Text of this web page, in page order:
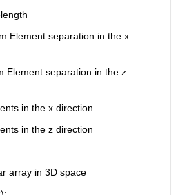
Element separation in the x
Element separation in the z
in the x direction
in the z direction
array in 3D space